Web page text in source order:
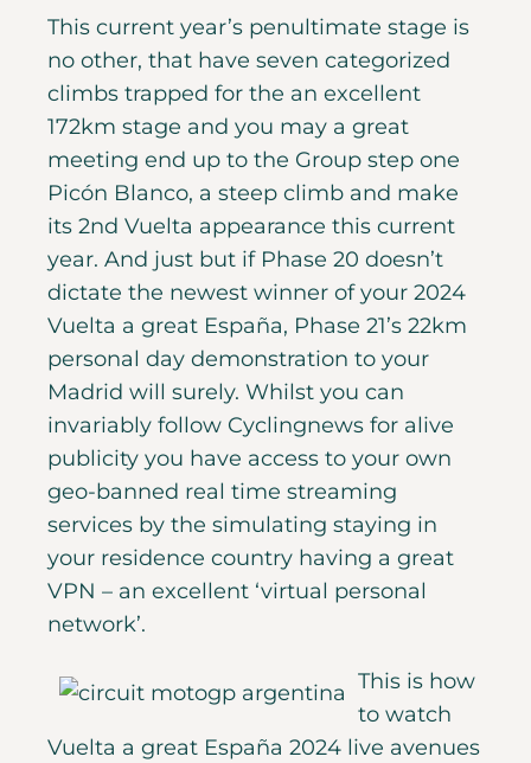
This current year’s penultimate stage is
no other, that have seven categorized
climbs trapped for the an excellent
172km stage and you may a great
meeting end up to the Group step one
Picón Blanco, a steep climb and make
its 2nd Vuelta appearance this current
year. And just but if Phase 20 doesn’t
dictate the newest winner of your 2024
Vuelta a great España, Phase 21’s 22km
personal day demonstration to your
Madrid will surely. Whilst you can
invariably follow Cyclingnews for alive
publicity you have access to your own
geo-banned real time streaming
services by the simulating staying in
your residence country having a great
VPN – an excellent ‘virtual personal
network’.
This is how
to watch
Vuelta a great España 2024 live avenues